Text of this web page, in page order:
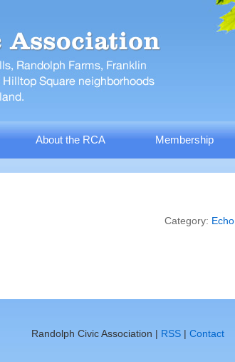
About the RCA Membership
Category: Echo
Randolph Civic Association | RSS| Contact